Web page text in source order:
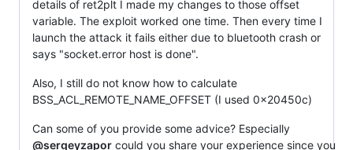
details of ret2plt I made my changes to those offset
variable. The exploit worked one time. Then every time I
launch the attack it fails either due to bluetooth crash or
says "socket.error host is done".
Also, I still do not know how to calculate
BSS_ACL_REMOTE_NAME_OFFSET (I used 0x20450c)
Can some of you provide some advice? Especially
@sergeyzapor could you share your experience since you